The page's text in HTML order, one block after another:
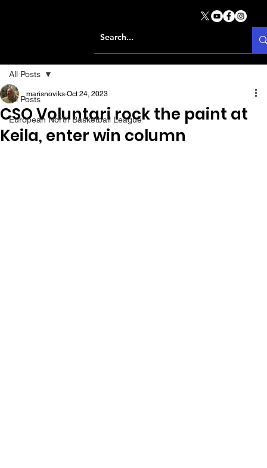
All Posts
European North Basketball League
All Posts
CSO Voluntari rock the paint at
Keila, enter win column
marisnoviks Oct 24, 2023